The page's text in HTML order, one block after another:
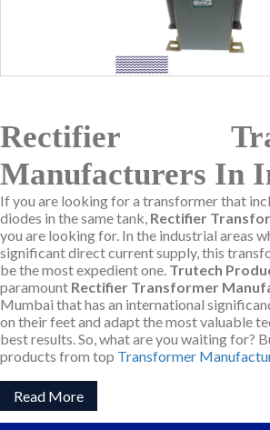
Rectifier
Manufacturers In
If you are looking for a transformer that
diodes in the same tank, Rectifier
you are looking for. In the industrial areas
significant direct current supply, this
be the most expedient one. Trutech
paramount Rectifier Transformer
Mumbai that has an international
on their feet and adapt the most valuable
best results. So, what are you waiting for?
products from top Transformer
Read More